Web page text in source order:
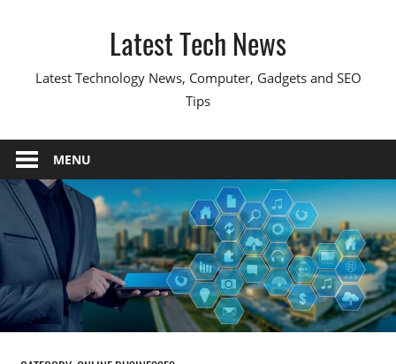
Latest Tech News
Latest Technology News, Computer, Gadgets and SEO
Tips
MENU